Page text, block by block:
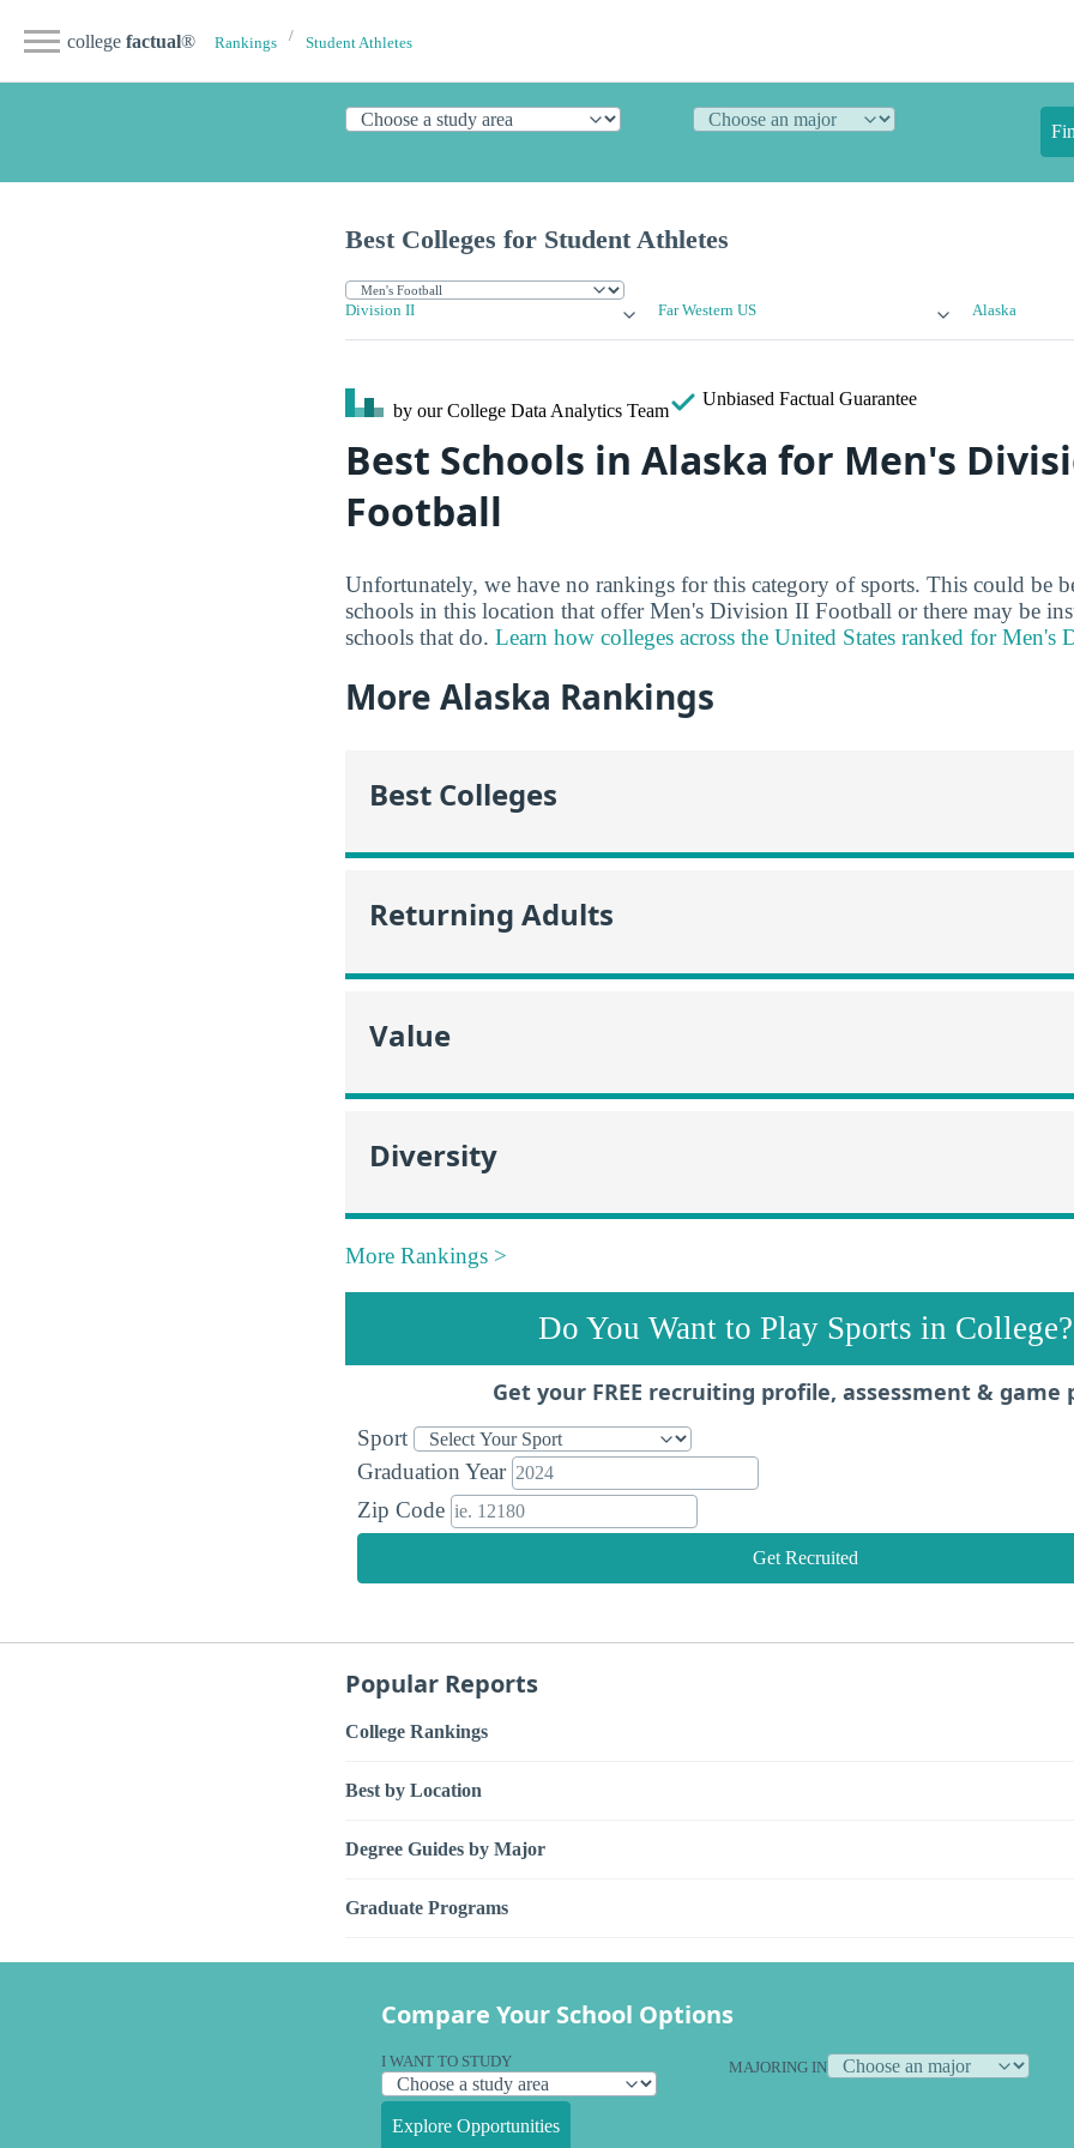
college factual® Rankings Student Athletes
Best Colleges for Student Athletes
Division II Far Western US Alaska
by our College Data Analytics Team
Unbiased Factual Guarantee
Best Schools in Alaska for Men's
Football
Unfortunately, we have no rankings for this category of sports. This could be
schools in this location that offer Men's Division II Football or there may be
schools that do. Learn how colleges across the United States ranked for
More Alaska Rankings
Best Colleges
Returning Adults
Value
Diversity
More Rankings >
Do You Want to Play Sports in College?
Get your FREE recruiting profile, assessment & game
Sport
Graduation Year
Zip Code
Get Recruited
Popular Reports
College Rankings
Best by Location
Degree Guides by Major
Graduate Programs
Compare Your School Options
I WANT TO STUDY MAJORING IN
Explore Opportunities